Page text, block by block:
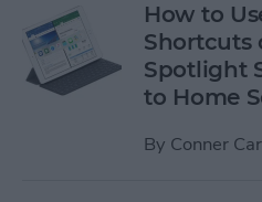
How to
Shortcuts
Spotlight
to Home
By Conner